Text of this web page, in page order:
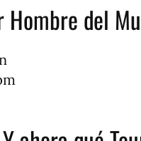
Hombre del